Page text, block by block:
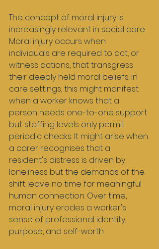
The concept of moral injury is
increasingly relevant in social care.
Moral injury occurs when
individuals are required to act, or
witness actions, that transgress
their deeply held moral beliefs. In
care settings, this might manifest
when a worker knows that a
person needs one-to-one support
but staffing levels only permit
periodic checks. It might arise when
a carer recognises that a
resident's distress is driven by
loneliness but the demands of the
shift leave no time for meaningful
human connection. Over time,
moral injury erodes a worker's
sense of professional identity,
purpose, and self-worth.